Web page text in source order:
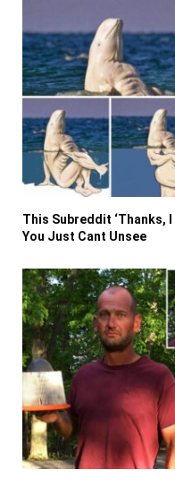
This Subreddit ‘Thanks,
You Just Cant Unsee